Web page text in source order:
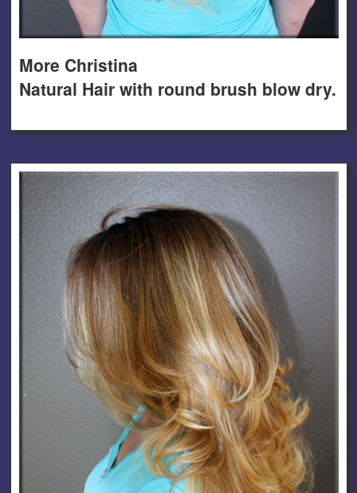
More Christina
Natural Hair with round brush blow dry.